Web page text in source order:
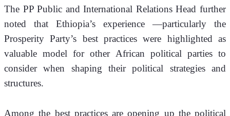
The PP Public and International Relations Head further
noted that Ethiopia’s experience —particularly the
Prosperity Party’s best practices were highlighted as
valuable model for other African political parties to
consider when shaping their political strategies and
structures.
Among the best practices are opening up the political